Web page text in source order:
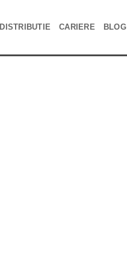
DISTRIBUTIE CARIERE BLOG